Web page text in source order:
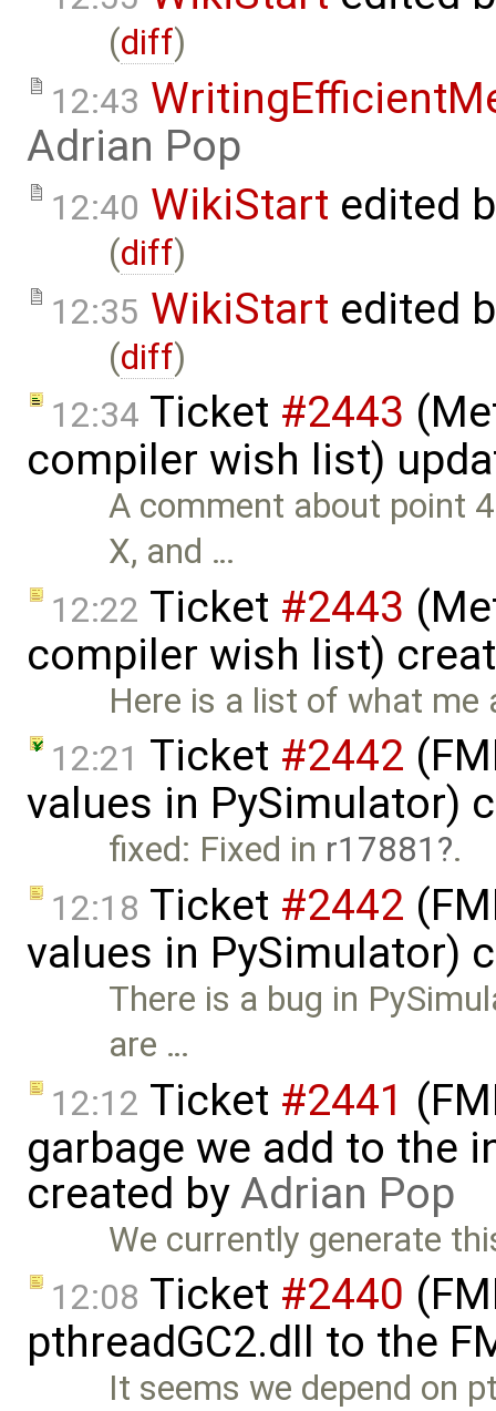
(diff)
12:43
Adrian Pop
12:40 WikiStart edited
(diff)
12:35 WikiStart edited
(diff)
12:34 Ticket #2443
compiler wish list)
A comment about point
X, and …
12:22 Ticket #2443
compiler wish list)
Here is a list of what me
12:21 Ticket #2442
values in PySimulator)
fixed: Fixed in r17881
.
12:18 Ticket #2442
values in PySimulator)
There is a bug in
are …
12:12 Ticket #2441
garbage we add to the
created byAdrian Pop
We currently generate
12:08 Ticket #2440
pthreadGC2.dll to the
It seems we depend on